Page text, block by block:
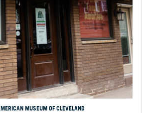
MUSEUM OF CLEVELAND